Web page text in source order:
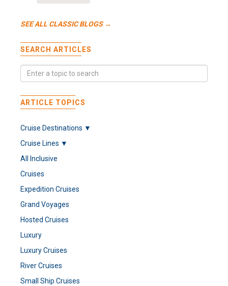
SEE ALL CLASSIC BLOGS →
SEARCH ARTICLES
ARTICLE TOPICS
Cruise Destinations ▼
Cruise Lines ▼
All Inclusive
Cruises
Expedition Cruises
Grand Voyages
Hosted Cruises
Luxury
Luxury Cruises
River Cruises
Small Ship Cruises